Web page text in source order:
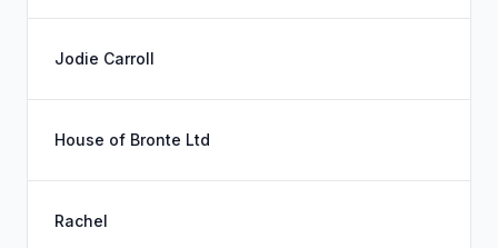
Jodie Carroll
House of Bronte Ltd
Rachel